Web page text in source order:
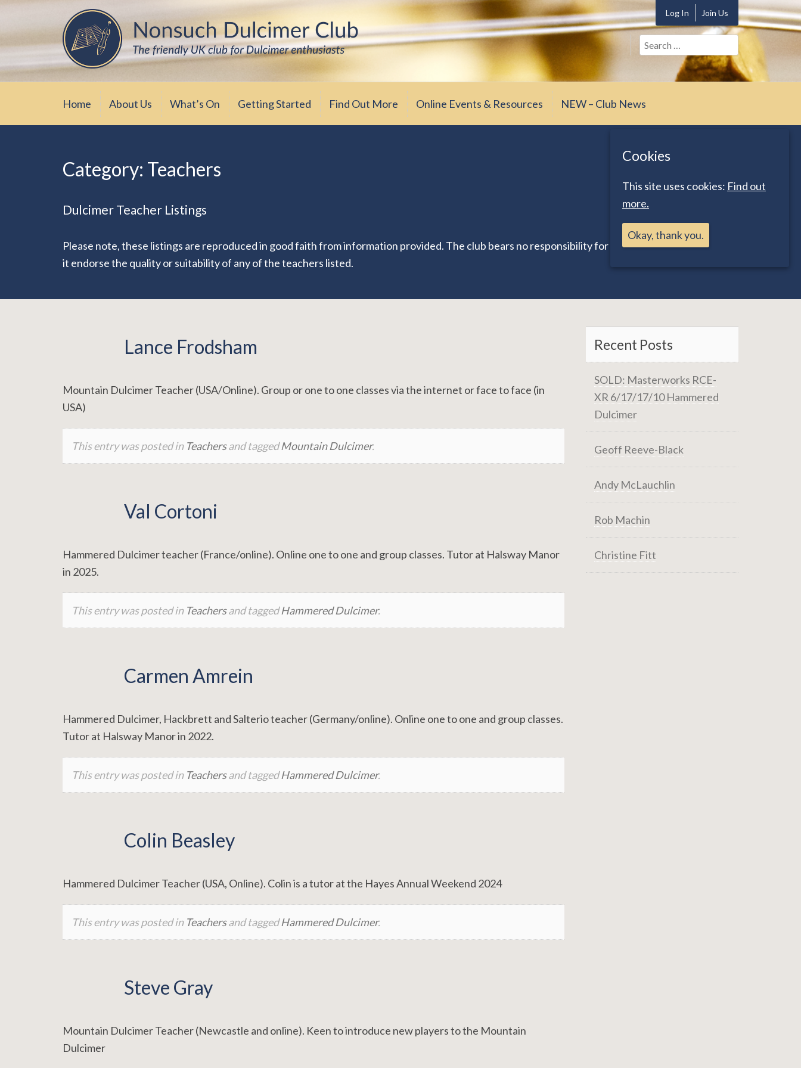
Skip
content
Nonsuch Dulcimer Club
The friendly UK club for Dulcimer enthusiasts Log In Join Us
Search
for:
Home About Us What’s On Getting Started Find Out More Online Events & Resources NEW – Club News
Category: Teachers
Dulcimer Teacher Listings
Please note, these listings are reproduced in good faith from information provided. The club bears no responsibility for any inaccuracies, nor does
it endorse the quality or suitability of any of the teachers listed.
Lance Frodsham
Mountain Dulcimer Teacher (USA/Online). Group or one to one classes via the internet or face to face (in
USA)
This entry was posted in Teachersand taggedMountain Dulcimer.
Val Cortoni
Hammered Dulcimer teacher (France/online). Online one to one and group classes. Tutor at Halsway Manor
in 2025.
This entry was posted in Teachersand taggedHammered Dulcimer.
Carmen Amrein
Hammered Dulcimer, Hackbrett and Salterio teacher (Germany/online). Online one to one and group classes.
Tutor at Halsway Manor in 2022.
This entry was posted in Teachersand taggedHammered Dulcimer.
Colin Beasley
Hammered Dulcimer Teacher (USA, Online). Colin is a tutor at the Hayes Annual Weekend 2024
This entry was posted in Teachersand taggedHammered Dulcimer.
Steve Gray
Mountain Dulcimer Teacher (Newcastle and online). Keen to introduce new players to the Mountain
Dulcimer
Recent Posts
SOLD: Masterworks RCE-
XR 6/17/17/10 Hammered
Dulcimer
Geoff Reeve-Black
Andy McLauchlin
Rob Machin
Christine Fitt
Cookies
This site uses cookies: Find out
more.
Okay, thank you.